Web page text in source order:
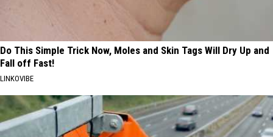
Do This Simple Trick Now, Moles and Skin Tags Will Dry Up and
Fall off Fast!
LINKOVIBE